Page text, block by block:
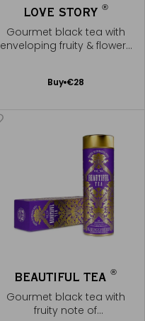
LOVE STORY ®
Gourmet black tea with
enveloping fruity & flowery
Buy €28
Add
BEAUTIFUL TEA®
Gourmet black tea with
fruity note of